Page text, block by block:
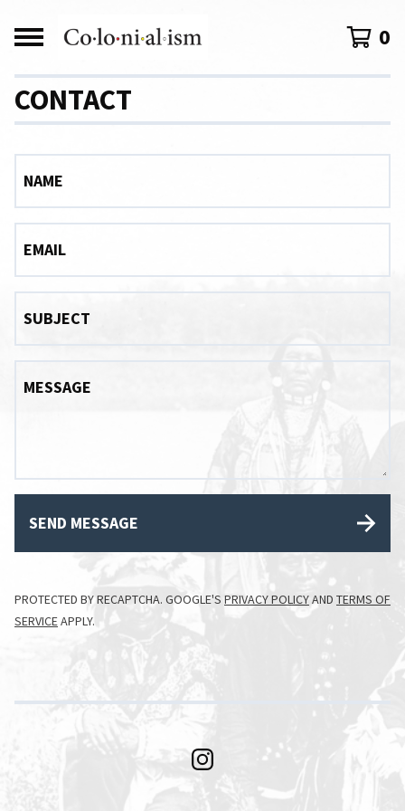
0
CONTACT
NAME
EMAIL
SUBJECT
MESSAGE
SEND MESSAGE
PROTECTED BY RECAPTCHA. GOOGLE'S PRIVACY POLICYAND TERMS OF
SERVICEAPPLY.